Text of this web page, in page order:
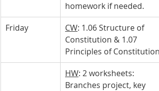
homework if needed.
Friday
CW: 1.06 Structure of
Constitution & 1.07
Principles of Constitution
HW: 2 worksheets:
Branches project, key